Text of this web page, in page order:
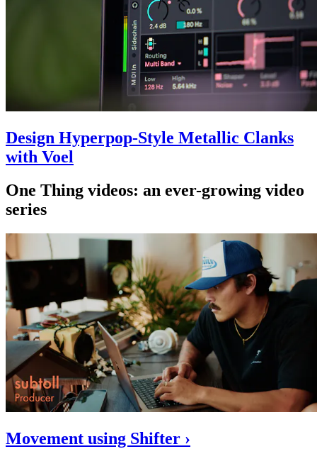
Design Hyperpop-Style Metallic Clanks
with Voel
One Thing videos: an ever-growing video
series
Movement using Shifter ›